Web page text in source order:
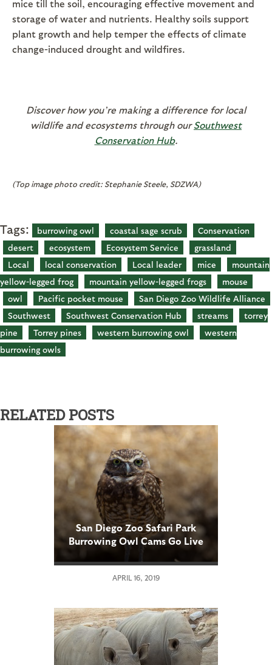
mice till the soil, encouraging effective movement and
storage of water and nutrients. Healthy soils support
plant growth and help temper the effects of climate
change-induced drought and wildfires.
Discover how you’re making a difference for local
wildlife and ecosystems through ourSouthwest
Conservation Hub.
(Top image photo credit: Stephanie Steele, SDZWA)
Tags: burrowing owl coastal sage scrub
Conservation
desert
ecosystem Ecosystem Service
grassland
Local
local conservation Local leader mice
mountain
yellow-legged frog
mountain yellow-legged frogs
mouse
owl
Pacific pocket mouse
San Diego Zoo Wildlife Alliance
Southwest
Southwest Conservation Hub streams
torrey
pine
Torrey pines western burrowing owl
western
burrowing owls
RELATED POSTS
San Diego Zoo Safari Park
Burrowing Owl Cams Go Live
APRIL 16, 2019